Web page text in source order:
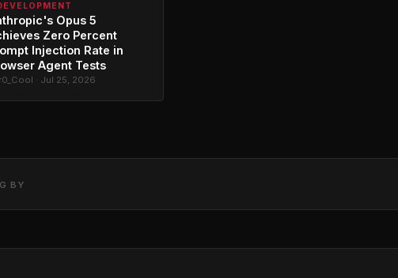
Opus 5
Zero Percent
Injection Rate in
Agent Tests
· Jul 25, 2026
BY